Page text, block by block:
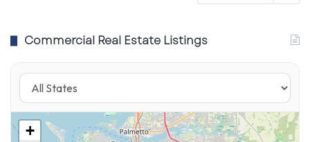
Commercial Real Estate Listings
+